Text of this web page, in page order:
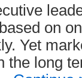
on
Yet
the long